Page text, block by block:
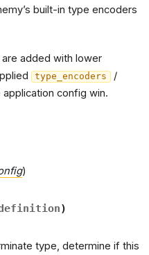
built-in type encoders
added with lower
type_encoders /
config win.
)
)
type, determine if this